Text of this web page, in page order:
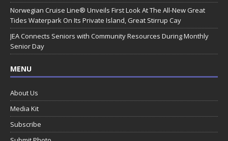
Norwegian Cruise Line® Unveils First Look At The All-New Great
Tides Waterpark On Its Private Island, Great Stirrup Cay
JEA Connects Seniors with Community Resources During Monthly
Senior Day
MENU
About Us
Media Kit
Subscribe